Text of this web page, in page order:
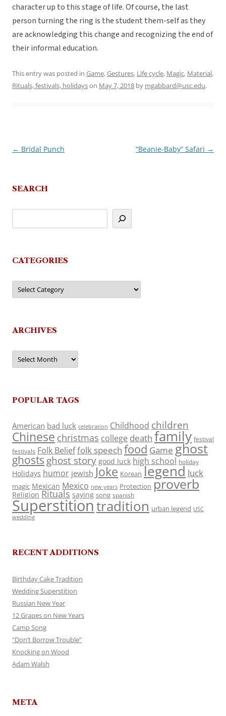
character up to this stage of life. Of course, the last
person turning the ring is the student them-self as they
are acknowledging this change and recognizing the end of
their informal education.
This entry was posted in Game,Gestures, Life cycle, Magic, Material,
Rituals, festivals, holidayson May 7, 2018 by mgabbard@usc.edu.
Post
← Bridal Punch “Beanie-Baby” Safari →
SEARCH
CATEGORIES
Categories
ARCHIVES
Archives
POPULAR TAGS
American bad luck celebration Childhood children
Chinese christmas college death family festival
festivals Folk Belieffolk speech food Game ghost
ghosts ghost story good luck high school holiday
Holidays humor jewish Joke Korean legend luck
magic Mexican Mexico new years Protection proverb
Religion Rituals saying song spanish
Superstitiontradition urban legend USC
wedding
RECENT ADDITIONS
Birthday Cake Tradition
Wedding Superstition
Russian New Year
12 Grapes on New Years
Camp Song
“Don’t Borrow Trouble”
Knocking on Wood
Adam Walsh
META